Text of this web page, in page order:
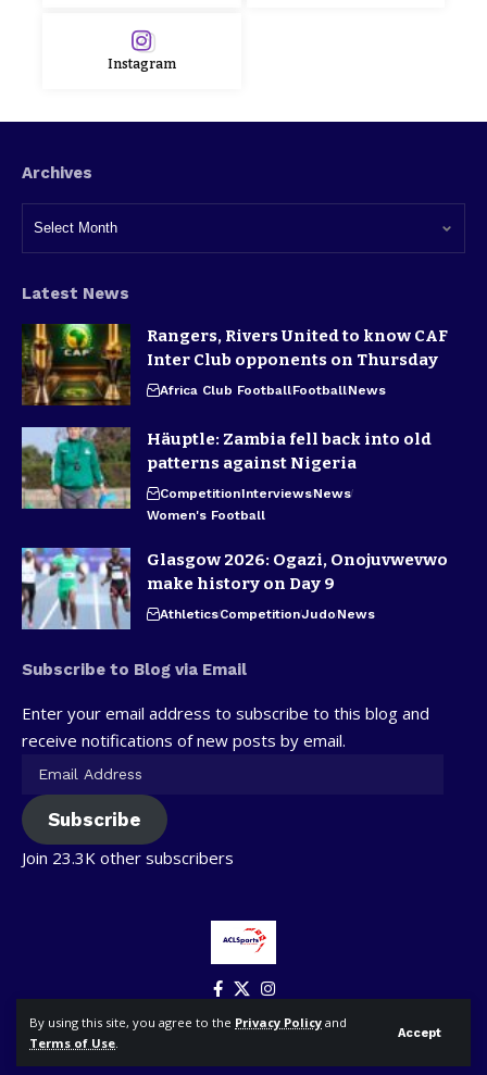
By using this site, you agree to the Privacy Policy and
Terms of Use.
Accept
Instagram
Archives
Latest News
Rangers, Rivers United to know CAF
Inter Club opponents on Thursday
Africa Club FootballFootballNews
Häuptle: Zambia fell back into old
patterns against Nigeria
CompetitionInterviewsNews
Women's Football
Glasgow 2026: Ogazi, Onojuvwevwo
make history on Day 9
AthleticsCompetitionJudoNews
Subscribe to Blog via Email
Enter your email address to subscribe to this blog and
receive notifications of new posts by email.
Subscribe
Join 23.3K other subscribers